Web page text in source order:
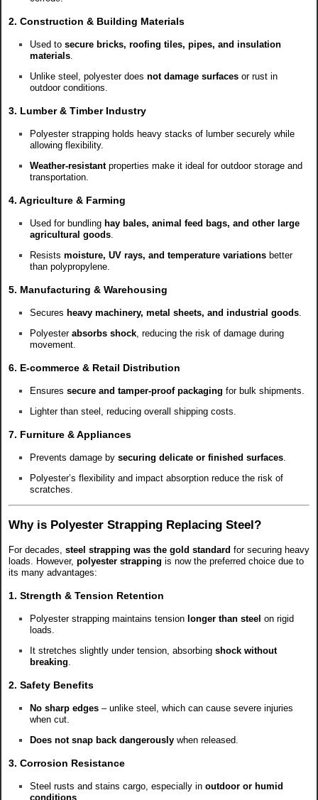
2. Construction & Building Materials
Used to secure bricks, roofing tiles, pipes, and insulation
materials.
Unlike steel, polyester does not damage surfaces or rust in
outdoor conditions.
3. Lumber & Timber Industry
Polyester strapping holds heavy stacks of lumber securely while
allowing flexibility.
Weather-resistantproperties make it ideal for outdoor storage and
transportation.
4. Agriculture & Farming
Used for bundling hay bales, animal feed bags, and other large
agricultural goods.
Resists moisture, UV rays, and temperature variations better
than polypropylene.
5. Manufacturing & Warehousing
Secures heavy machinery, metal sheets, and industrial goods.
Polyester absorbs shock, reducing the risk of damage during
movement.
6. E-commerce & Retail Distribution
Ensures secure and tamper-proof packaging for bulk shipments.
Lighter than steel, reducing overall shipping costs.
7. Furniture & Appliances
Prevents damage by securing delicate or finished surfaces.
Polyester’s flexibility and impact absorption reduce the risk of
scratches.
Why is Polyester Strapping Replacing Steel?
For decades, steel strapping was the gold standard for securing heavy
loads. However, polyester strapping is now the preferred choice due to
its many advantages:
1. Strength & Tension Retention
Polyester strapping maintains tension longer than steel on rigid
loads.
It stretches slightly under tension, absorbing shock without
breaking.
2. Safety Benefits
No sharp edges – unlike steel, which can cause severe injuries
when cut.
Does not snap back dangerously when released.
3. Corrosion Resistance
Steel rusts and stains cargo, especially in outdoor or humid
conditions